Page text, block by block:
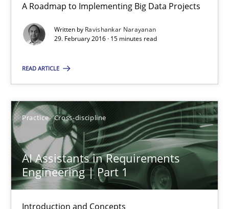
A Roadmap to Implementing Big Data Projects
Written by Ravishankar Narayanan
29. February 2016 · 15 minutes read
READ ARTICLE
Practice Cross-discipline
AI Assistants in Requirements
Engineering | Part 1
Introduction and Concepts
RE Magazine - The community's
All articles remain fully accessible
High practical relevance
Unique knowledge pool on RE and BA topics
Convenient search